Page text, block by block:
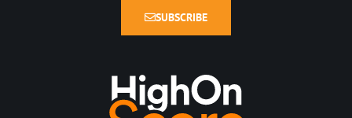
SUBSCRIBE